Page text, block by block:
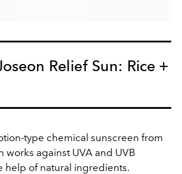
Relief Sun: Rice +
type chemical sunscreen from
works against UVA and UVB
help of natural ingredients.